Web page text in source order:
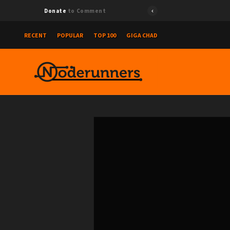
Donate to Comment
RECENT POPULAR TOP 100 GIGA CHAD